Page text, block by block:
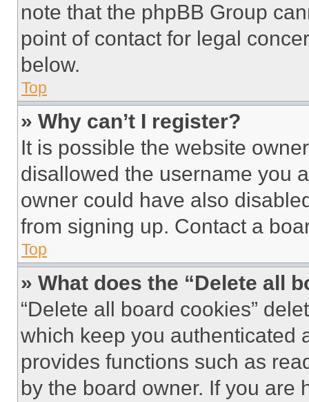
note that the phpBB Group
point of contact for legal
below.
Top
» Why can’t I register?
It is possible the website
disallowed the username you
owner could have also
from signing up. Contact a
Top
» What does the “Delete all
“Delete all board cookies”
which keep you authenticated
provides functions such as
by the board owner. If you are